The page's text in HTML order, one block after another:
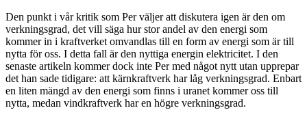
Den punkt i vår kritik som Per väljer att diskutera igen är den om
verkningsgrad, det vill säga hur stor andel av den energi som
kommer in i kraftverket omvandlas till en form av energi som är till
nytta för oss. I detta fall är den nyttiga energin elektricitet. I den
senaste artikeln kommer dock inte Per med något nytt utan upprepar
det han sade tidigare: att kärnkraftverk har låg verkningsgrad. Enbart
en liten mängd av den energi som finns i uranet kommer oss till
nytta, medan vindkraftverk har en högre verkningsgrad.